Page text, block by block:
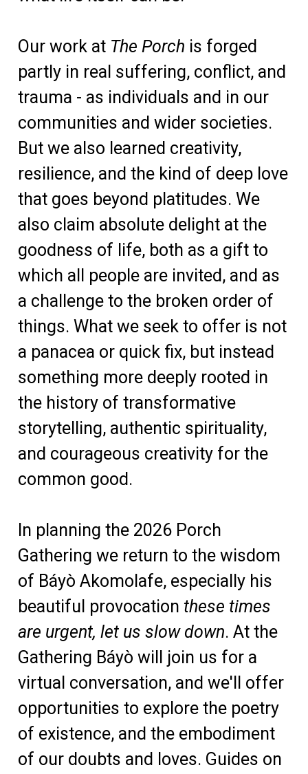
Our work at The Porch is forged
partly in real suffering, conflict, and
trauma - as individuals and in our
communities and wider societies.
But we also learned creativity,
resilience, and the kind of deep love
that goes beyond platitudes. We
also claim absolute delight at the
goodness of life, both as a gift to
which all people are invited, and as
a challenge to the broken order of
things. What we seek to offer is not
a panacea or quick fix, but instead
something more deeply rooted in
the history of transformative
storytelling, authentic spirituality,
and courageous creativity for the
common good.
In planning the 2026 Porch
Gathering we return to the wisdom
of Báyò Akomolafe, especially his
beautiful provocationthese times
are urgent, let us slow down. At the
Gathering Báyò will join us for a
virtual conversation, and we'll offer
opportunities to explore the poetry
of existence, and the embodiment
of our doubts and loves. Guides on